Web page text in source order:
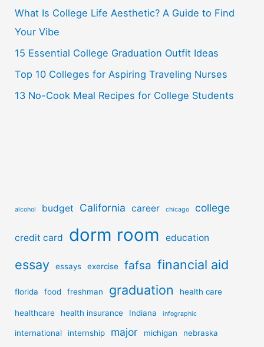
o
r
:
What Is College Life Aesthetic? A Guide to Find
Your Vibe
15 Essential College Graduation Outfit Ideas
Top 10 Colleges for Aspiring Traveling Nurses
13 No-Cook Meal Recipes for College Students
alcohol budget California career chicago college
credit card dorm room education
essay essays exercise fafsa financial aid
florida food freshman graduation health care
healthcare health insurance Indiana infographic
international internship major michigan nebraska